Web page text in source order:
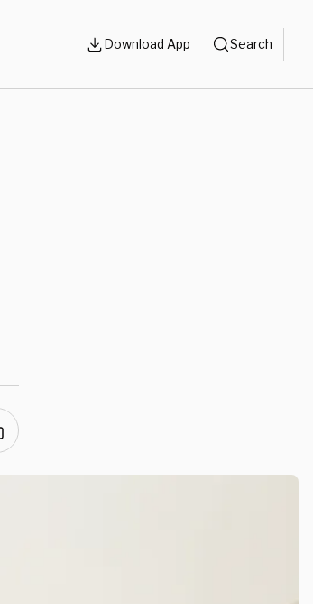
Download App Search